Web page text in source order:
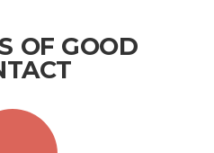
OF GOOD